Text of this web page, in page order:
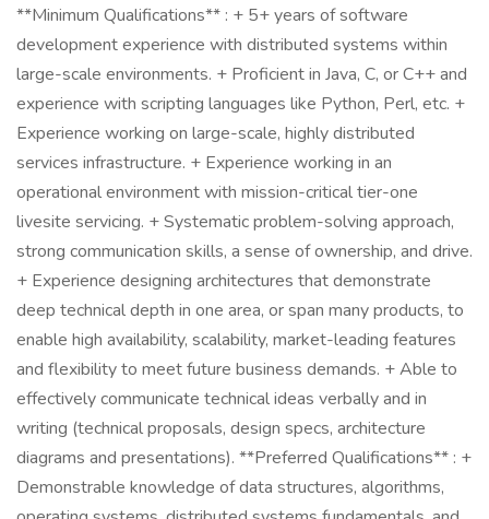
**Minimum Qualifications** : + 5+ years of software
development experience with distributed systems within
large-scale environments. + Proficient in Java, C, or C++ and
experience with scripting languages like Python, Perl, etc. +
Experience working on large-scale, highly distributed
services infrastructure. + Experience working in an
operational environment with mission-critical tier-one
livesite servicing. + Systematic problem-solving approach,
strong communication skills, a sense of ownership, and drive.
+ Experience designing architectures that demonstrate
deep technical depth in one area, or span many products, to
enable high availability, scalability, market-leading features
and flexibility to meet future business demands. + Able to
effectively communicate technical ideas verbally and in
writing (technical proposals, design specs, architecture
diagrams and presentations). **Preferred Qualifications** : +
Demonstrable knowledge of data structures, algorithms,